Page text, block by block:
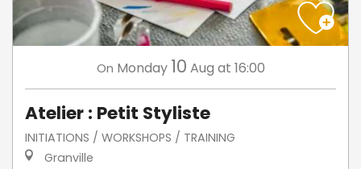
On Monday 10 Aug at 16:00
Atelier : Petit Styliste
INITIATIONS / WORKSHOPS / TRAINING
Granville